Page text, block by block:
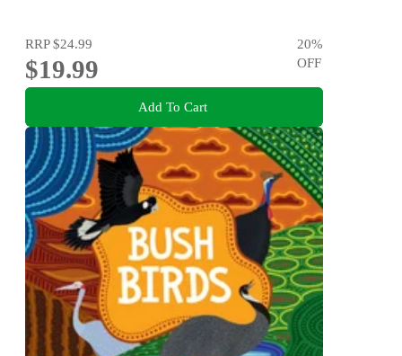
RRP$24.99
$19.99
20%
OFF
Add To Cart